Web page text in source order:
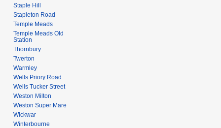
Staple Hill
Stapleton Road
Temple Meads
Temple Meads Old
Station
Thornbury
Twerton
Warmley
Wells Priory Road
Wells Tucker Street
Weston Milton
Weston Super Mare
Wickwar
Winterbourne